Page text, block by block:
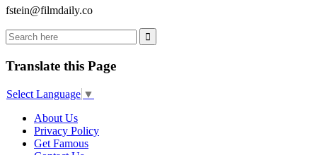
fstein@filmdaily.co
Translate this Page
Select Language ▼
About Us
Privacy Policy
Get Famous